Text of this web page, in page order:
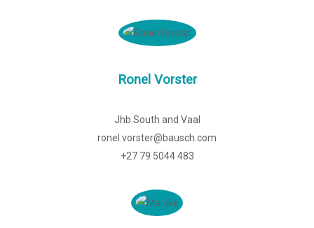
Ronel Vorster
Jhb South and Vaal
ronel.vorster@bausch.com
+27 79 5044 483